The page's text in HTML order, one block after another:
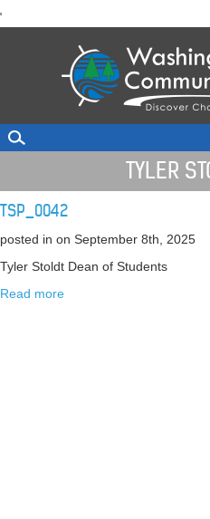
'to
TYLER
TSP_0042
posted in on September 8th, 2025
Tyler Stoldt Dean of Students
Read more